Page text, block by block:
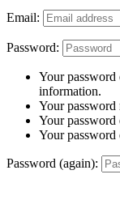
Email:
Password:
Your password
information.
Your password
Your password
Your password
Password (again):